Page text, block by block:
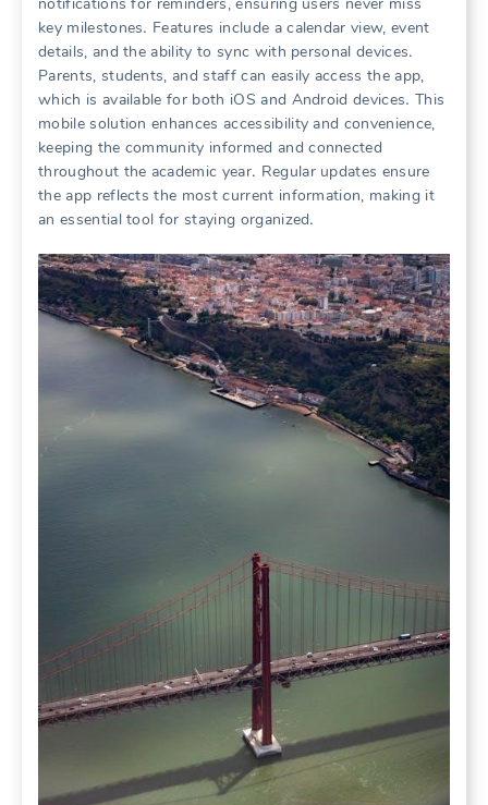
key milestones․ Features include a calendar view, event
details, and the ability to sync with personal devices․
Parents, students, and staff can easily access the app,
which is available for both iOS and Android devices․ This
mobile solution enhances accessibility and convenience,
keeping the community informed and connected
throughout the academic year․ Regular updates ensure
the app reflects the most current information, making it
an essential tool for staying organized․